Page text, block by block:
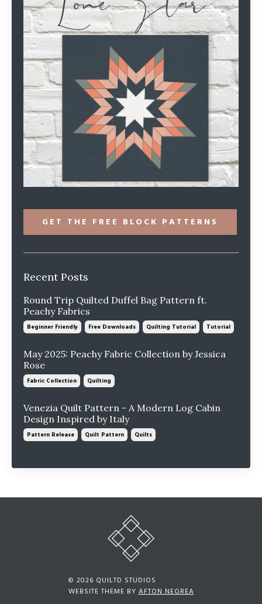
GET THE FREE BLOCK PATTERNS
Recent Posts
Round Trip Quilted Duffel Bag Pattern ft.
Peachy Fabrics
Beginner Friendly Free Downloads Quilting Tutorial Tutorial
May 2025: Peachy Fabric Collection by Jessica
Rose
Fabric Collection Quilting
Venezia Quilt Pattern - A Modern Log Cabin
Design Inspired by Italy
Pattern Release Quilt Pattern Quilts
© 2026 QUILTD STUDIOS
WEBSITE THEME BYAFTON NEGREA